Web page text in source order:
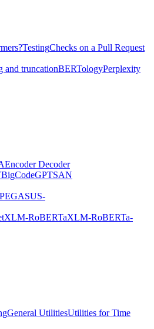
TestingChecks on a Pull Request
and truncationBERTologyPerplexity
Encoder Decoder
GPTSAN
PEGASUS-
XLM-RoBERTaXLM-RoBERTa-
General UtilitiesUtilities for Time